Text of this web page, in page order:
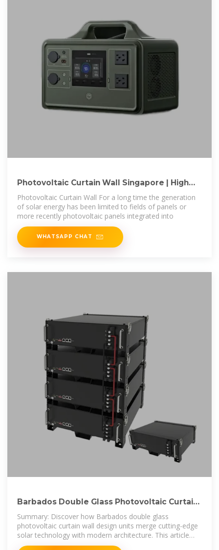
Photovoltaic Curtain Wall Singapore | High
Quality PV
Photovoltaic Curtain Wall For a long time the generation
of solar energy has been limited to fields of panels or
more recently photovoltaic panels integrated into
WHATSAPP CHAT
Barbados Double Glass Photovoltaic Curtain
Wall Design
Summary: Discover how Barbados double glass
photovoltaic curtain wall design units merge cutting-edge
solar technology with modern architecture. This article
explores their applications,